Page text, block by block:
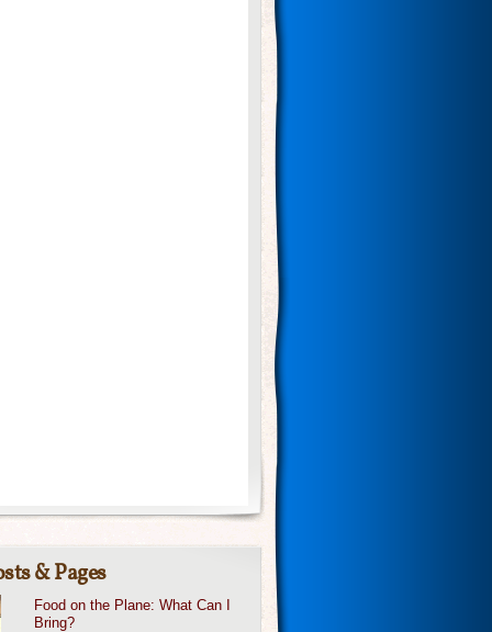
& Pages
Food on the Plane: What Can I
Bring?